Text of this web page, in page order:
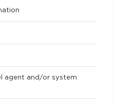
agent and/or system